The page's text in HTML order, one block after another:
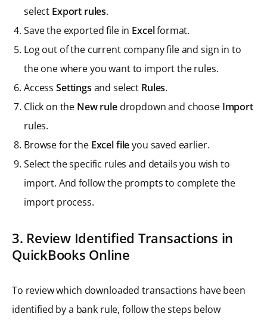
select Export rules.
Save the exported file in Excelformat.
Log out of the current company file and sign in to
the one where you want to import the rules.
Access Settings and select Rules.
Click on the New ruledropdown and choose Import
rules.
Browse for the Excel fileyou saved earlier.
Select the specific rules and details you wish to
import. And follow the prompts to complete the
import process.
3. Review Identified Transactions in
QuickBooks Online
To review which downloaded transactions have been
identified by a bank rule, follow the steps below